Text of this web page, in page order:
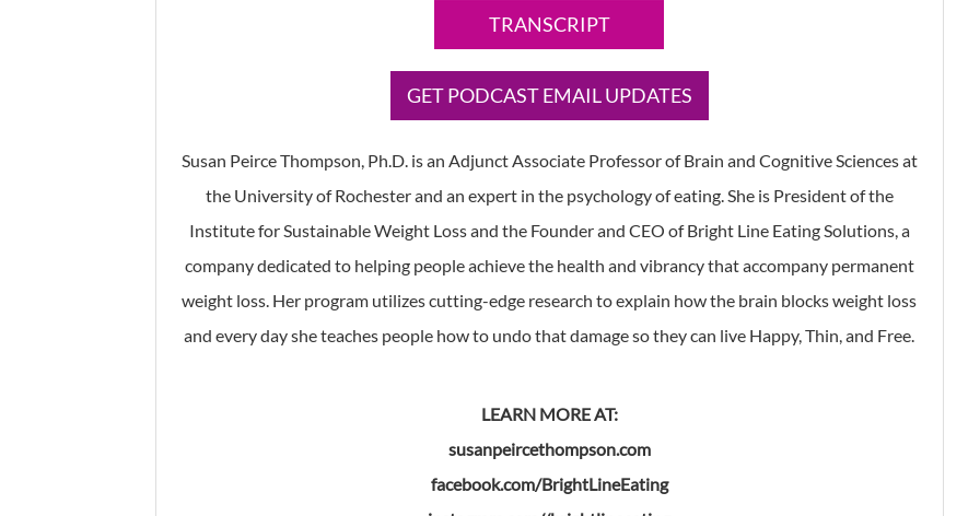
TRANSCRIPT
GET PODCAST EMAIL UPDATES
Susan Peirce Thompson, Ph.D. is an Adjunct Associate Professor of Brain and Cognitive Sciences at
the University of Rochester and an expert in the psychology of eating. She is President of the
Institute for Sustainable Weight Loss and the Founder and CEO of Bright Line Eating Solutions, a
company dedicated to helping people achieve the health and vibrancy that accompany permanent
weight loss. Her program utilizes cutting-edge research to explain how the brain blocks weight loss
and every day she teaches people how to undo that damage so they can live Happy, Thin, and Free.
LEARN MORE AT:
susanpeircethompson.com
facebook.com/BrightLineEating